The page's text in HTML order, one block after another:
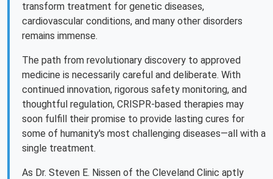
transform treatment for genetic diseases,
cardiovascular conditions, and many other disorders
remains immense.
The path from revolutionary discovery to approved
medicine is necessarily careful and deliberate. With
continued innovation, rigorous safety monitoring, and
thoughtful regulation, CRISPR-based therapies may
soon fulfill their promise to provide lasting cures for
some of humanity's most challenging diseases—all with a
single treatment.
As Dr. Steven E. Nissen of the Cleveland Clinic aptly